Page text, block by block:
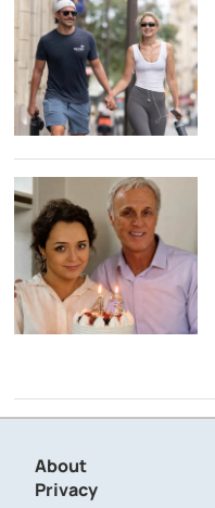
About
Privacy